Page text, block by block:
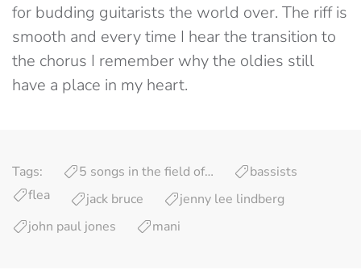
for budding guitarists the world over. The riff is
smooth and every time I hear the transition to
the chorus I remember why the oldies still
have a place in my heart.
Tags: 5 songs in the field of…
bassists
flea
jack bruce
jenny lee lindberg
john paul jones
mani